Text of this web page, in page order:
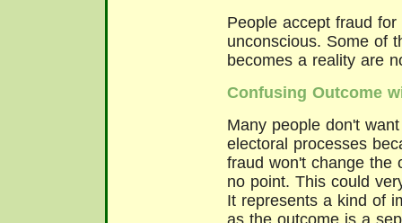
People accept fraud
unconscious. Some of
becomes a reality are
Confusing Outcome
Many people don't
electoral processes
fraud won't change the
no point. This could
It represents a kind of
as the outcome is a